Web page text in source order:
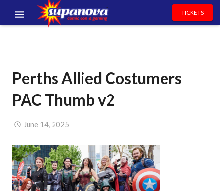
VOLUNTEERS
NEWS & ENTERTAINMENT
CONTACT US
TICKETS
Perths Allied Costumers
PAC Thumb v2
June 14, 2025